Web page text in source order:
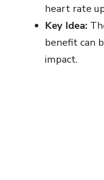
heart rate
Key Idea:
benefit can
impact.